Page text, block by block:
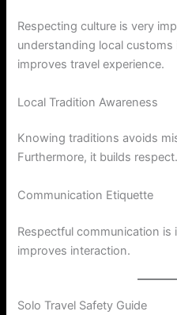
Respecting culture is very
understanding local
improves travel experience.
Local Tradition Awareness
Knowing traditions avoids
Furthermore, it builds respect.
Communication Etiquette
Respectful communication
improves interaction.
Solo Travel Safety Guide